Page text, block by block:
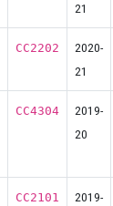
21
CC2202
2020-
21
CC4304
2019-
20
CC2101
2019-